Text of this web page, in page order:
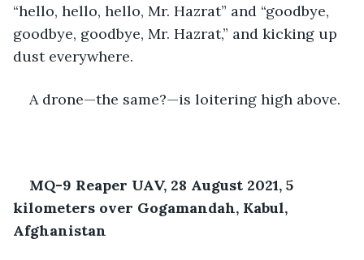
“hello, hello, hello, Mr. Hazrat” and “goodbye,
goodbye, goodbye, Mr. Hazrat,” and kicking up
dust everywhere.
A drone—the same?—is loitering high above.
MQ-9 Reaper UAV, 28 August 2021, 5
kilometers over Gogamandah, Kabul,
Afghanistan